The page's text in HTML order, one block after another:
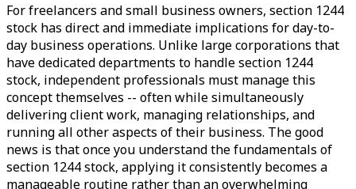
For freelancers and small business owners, section 1244
stock has direct and immediate implications for day-to-
day business operations. Unlike large corporations that
have dedicated departments to handle section 1244
stock, independent professionals must manage this
concept themselves -- often while simultaneously
delivering client work, managing relationships, and
running all other aspects of their business. The good
news is that once you understand the fundamentals of
section 1244 stock, applying it consistently becomes a
manageable routine rather than an overwhelming